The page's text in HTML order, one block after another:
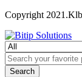
Copyright
Search